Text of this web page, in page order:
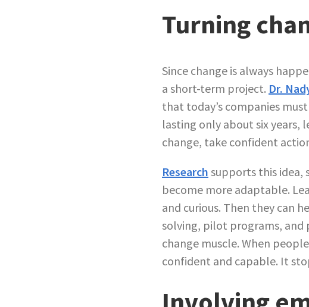
Turning
Since change is always
a short-term project. Dr.
that today’s companies
lasting only about six
change, take confident
Research supports this idea,
become more adaptable.
and curious. Then they can
solving, pilot programs, and
change muscle. When
confident and capable. It